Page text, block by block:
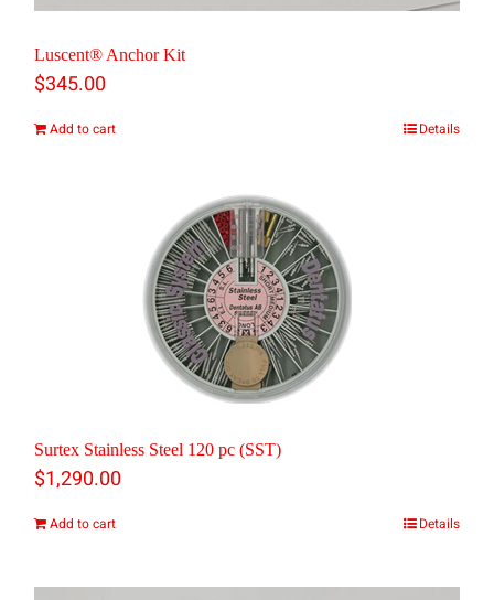
Luscent® Anchor Kit
$345.00
Add to cart Details
Surtex Stainless Steel 120 pc (SST)
$1,290.00
Add to cart Details